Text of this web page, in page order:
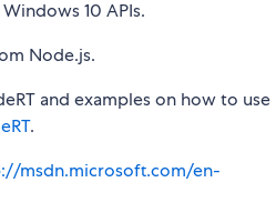
10 APIs.
Node.js.
and examples on how to use
.
msdn.microsoft.com/en-